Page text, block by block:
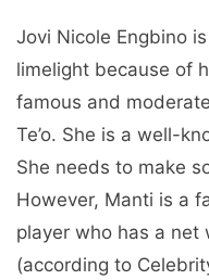
Jovi Nicole Engbino
limelight because of
famous and
Te’o. She is a well-
She needs to make
However, Manti is a
player who has a
(according to